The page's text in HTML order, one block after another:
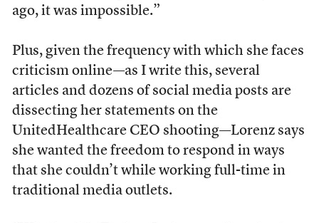
ago, it was impossible.”
Plus, given the frequency with which she faces
criticism online—as I write this, several
articles and dozens of social media posts are
dissecting her statements on the
UnitedHealthcare CEO shooting—Lorenz says
she wanted the freedom to respond in ways
that she couldn’t while working full-time in
traditional media outlets.